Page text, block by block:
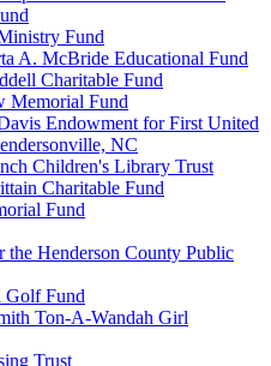
Fund
A. McBride Educational Fund
Charitable Fund
Memorial Fund
Endowment for First United
NC
Children's Library Trust
Charitable Fund
Fund
the Henderson County Public
Golf Fund
Ton-A-Wandah Girl
Trust